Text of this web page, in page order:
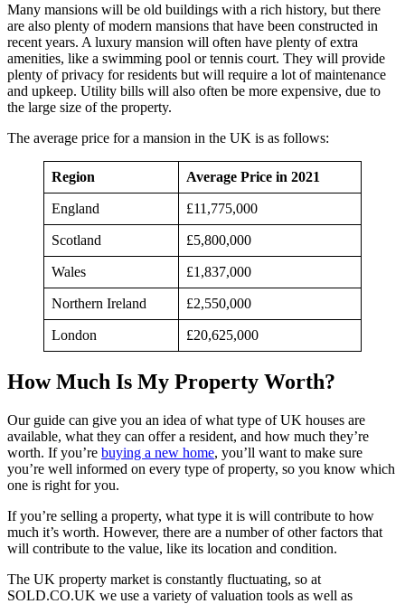
Many mansions will be old buildings with a rich history, but there
are also plenty of modern mansions that have been constructed in
recent years. A luxury mansion will often have plenty of extra
amenities, like a swimming pool or tennis court. They will provide
plenty of privacy for residents but will require a lot of maintenance
and upkeep. Utility bills will also often be more expensive, due to
the large size of the property.
The average price for a mansion in the UK is as follows:
Region Average Price in 2021
England £11,775,000
Scotland £5,800,000
Wales £1,837,000
Northern Ireland £2,550,000
London £20,625,000
How Much Is My Property Worth?
Our guide can give you an idea of what type of UK houses are
available, what they can offer a resident, and how much they’re
worth. If you’re buying a new home, you’ll want to make sure
you’re well informed on every type of property, so you know which
one is right for you.
If you’re selling a property, what type it is will contribute to how
much it’s worth. However, there are a number of other factors that
will contribute to the value, like its location and condition.
The UK property market is constantly fluctuating, so at
SOLD.CO.UK we use a variety of valuation tools as well as